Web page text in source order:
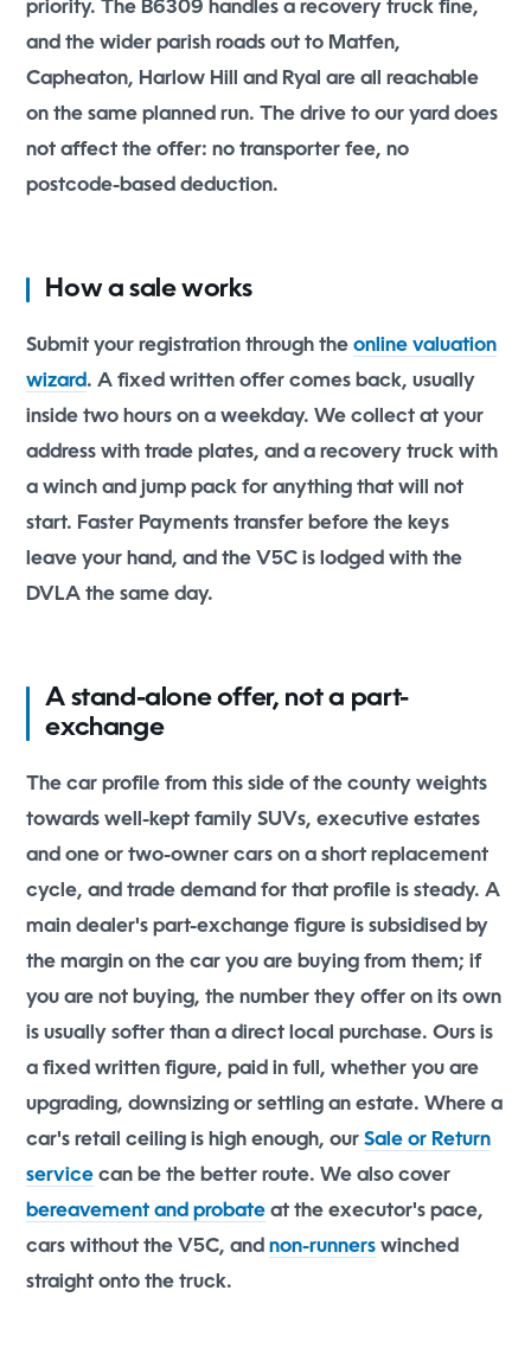
priority. The B6309 handles a recovery truck fine,
and the wider parish roads out to Matfen,
Capheaton, Harlow Hill and Ryal are all reachable
on the same planned run. The drive to our yard does
not affect the offer: no transporter fee, no
postcode-based deduction.
How a sale works
Submit your registration through theonline valuation
wizard. A fixed written offer comes back, usually
inside two hours on a weekday. We collect at your
address with trade plates, and a recovery truck with
a winch and jump pack for anything that will not
start. Faster Payments transfer before the keys
leave your hand, and the V5C is lodged with the
DVLA the same day.
A stand-alone offer, not a part-
exchange
The car profile from this side of the county weights
towards well-kept family SUVs, executive estates
and one or two-owner cars on a short replacement
cycle, and trade demand for that profile is steady. A
main dealer's part-exchange figure is subsidised by
the margin on the car you are buying from them; if
you are not buying, the number they offer on its own
is usually softer than a direct local purchase. Ours is
a fixed written figure, paid in full, whether you are
upgrading, downsizing or settling an estate. Where a
car's retail ceiling is high enough, ourSale or Return
service can be the better route. We also cover
bereavement and probate at the executor's pace,
cars without the V5C, andnon-runners winched
straight onto the truck.